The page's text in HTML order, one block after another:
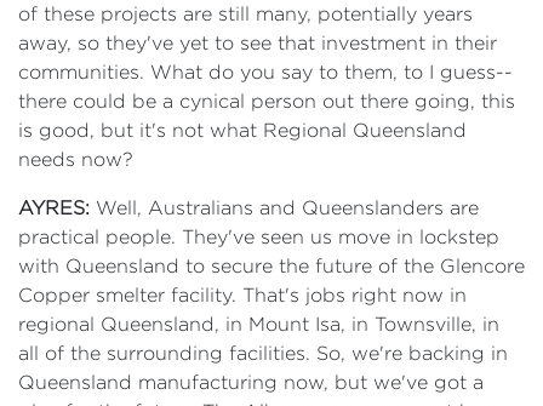
of these projects are still many, potentially years
away, so they've yet to see that investment in their
communities. What do you say to them, to I guess--
there could be a cynical person out there going, this
is good, but it's not what Regional Queensland
needs now?
AYRES: Well, Australians and Queenslanders are
practical people. They've seen us move in lockstep
with Queensland to secure the future of the Glencore
Copper smelter facility. That's jobs right now in
regional Queensland, in Mount Isa, in Townsville, in
all of the surrounding facilities. So, we're backing in
Queensland manufacturing now, but we've got a